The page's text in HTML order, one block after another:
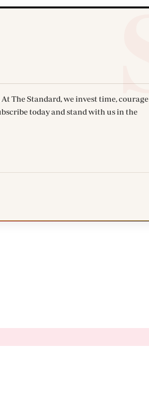
At The Standard, we invest time, courage
today and stand with us in the